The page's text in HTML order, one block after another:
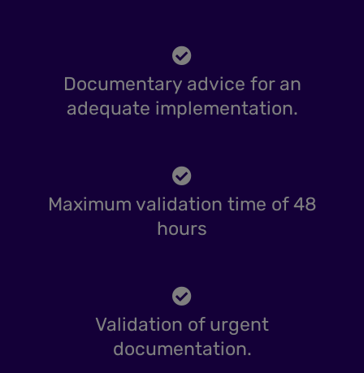
Documentary advice for an
adequate implementation.
Maximum validation time of 48
hours
Validation of urgent
documentation.